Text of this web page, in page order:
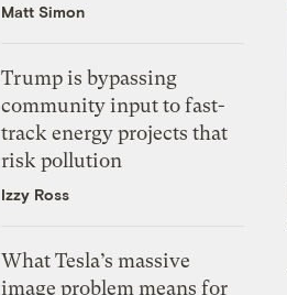
Matt Simon
Trump is bypassing
community input to fast-
track energy projects that
risk pollution
Izzy Ross
What Tesla’s massive
image problem means for